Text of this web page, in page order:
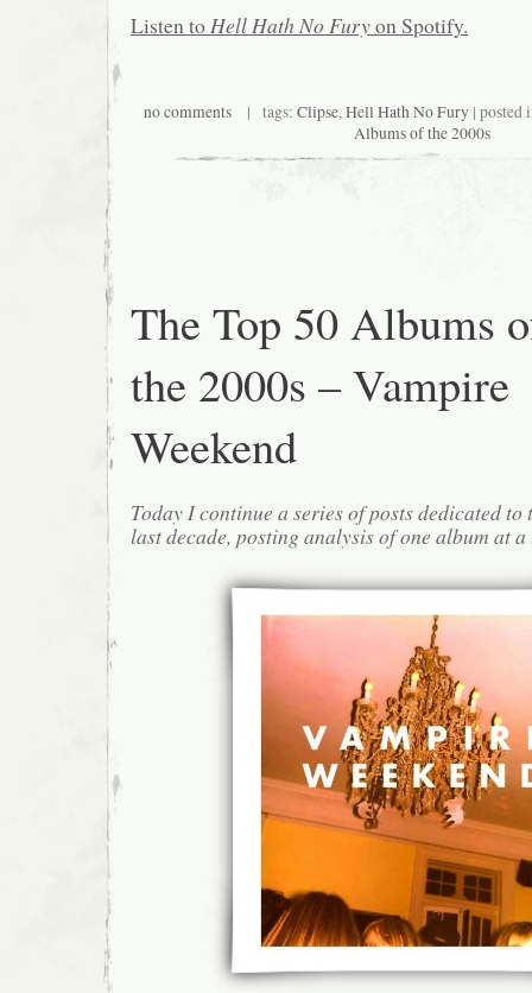
Listen to Hell Hath No Furyon Spotify.
no comments | tags: Clipse,Hell Hath No Fury | posted
Albums of the 2000s
The Top 50 Albums
the 2000s – Vampire
Weekend
Today I continue a series of posts dedicated to
last decade, posting analysis of one album at a